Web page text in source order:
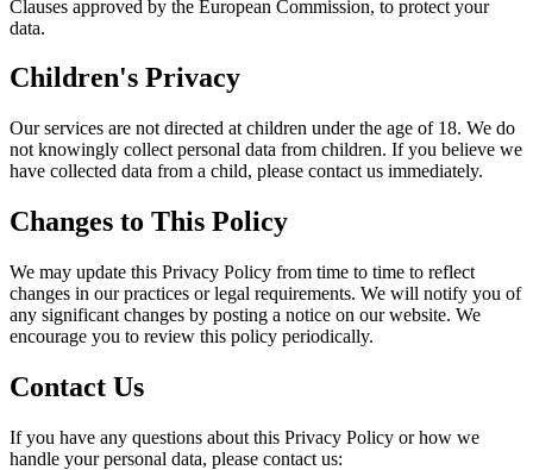
Clauses approved by the European Commission, to protect your
data.
Children's Privacy
Our services are not directed at children under the age of 18. We do
not knowingly collect personal data from children. If you believe we
have collected data from a child, please contact us immediately.
Changes to This Policy
We may update this Privacy Policy from time to time to reflect
changes in our practices or legal requirements. We will notify you of
any significant changes by posting a notice on our website. We
encourage you to review this policy periodically.
Contact Us
If you have any questions about this Privacy Policy or how we
handle your personal data, please contact us: